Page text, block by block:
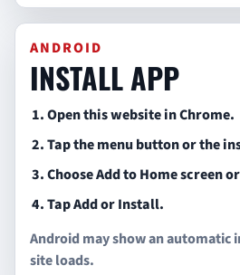
ANDROID
INSTALL APP
Open this website in Chrome.
Tap the menu button or the
Choose Add to Home screen
Tap Add or Install.
Android may show an automatic
site loads.